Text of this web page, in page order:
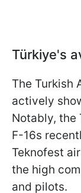
Türkiye's
The Turkish
actively
Notably, the
F-16s
Teknofest
the high
and pilots.